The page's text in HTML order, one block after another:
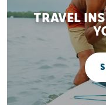
TRAVEL